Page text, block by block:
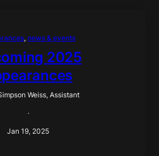
, news & events
2025
Weiss, Assistant
·
Jan 19, 2025